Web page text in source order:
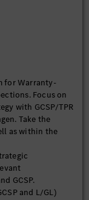
for Warranty-
Focus on
with GCSP/TPR
Take the
as within the
GCSP.
and L/GL)